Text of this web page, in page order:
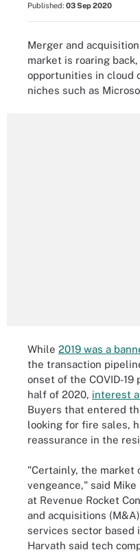
Published: 03 Sep 2020
Merger and
market is roaring
opportunities in cloud
niches such as
While 2019 was a
the transaction
onset of the COVID-
half of 2020, interest
Buyers that entered
looking for fire sales,
reassurance in the
"Certainly, the market
vengeance," said
at Revenue Rocket
and acquisitions
services sector based
Harvath said tech